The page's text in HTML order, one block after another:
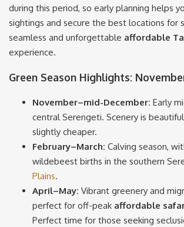
during this period, so early planning helps
sightings and secure the best locations for
seamless and unforgettable affordable
experience.
Green Season Highlights:
November–mid-December: Early
central Serengeti. Scenery is
slightly cheaper.
February–March: Calving season,
wildebeest births in the southern
Plains.
April–May: Vibrant greenery and
perfect for off-peak affordable
Perfect time for those seeking